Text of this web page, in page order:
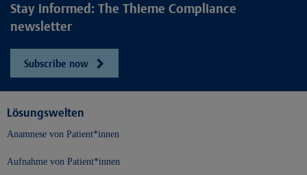
Stay informed: The Thieme Compliance
newsletter
Subscribe now
Lösungswelten
Anamnese von Patient*innen
Aufnahme von Patient*innen